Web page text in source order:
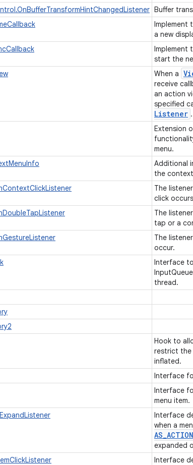
Buffer
Implement
a new
Implement
start the
When a
receive
an action
specified
Listener .
Extension
menu.
Additional
the
The
click
The
tap or a
The
occur.
Interface
thread.
Hook to
restrict the
inflated.
Interface
Interface
menu item.
Interface
when a
AS_ACTION
expanded
Interface